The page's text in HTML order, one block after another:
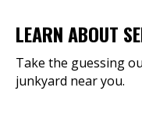
LEARN ABOUT
Take the guessing
junkyard near you.